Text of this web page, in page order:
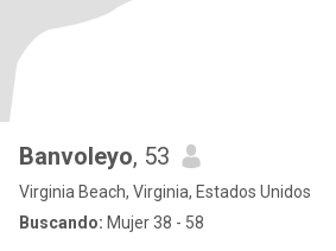
Banvoleyo, 53
Virginia Beach, Virginia, Estados Unidos
Buscando: Mujer 38 - 58